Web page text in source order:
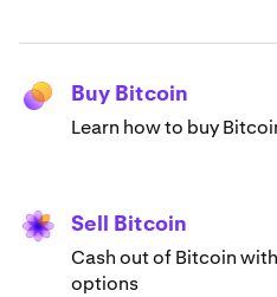
Buy Bitcoin
Learn how to buy
Sell Bitcoin
Cash out of Bitcoin
options